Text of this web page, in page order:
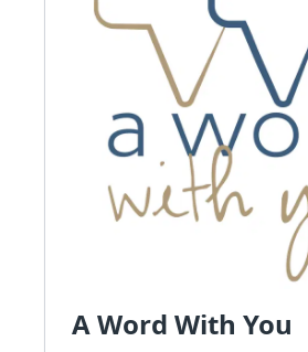
A Word With You